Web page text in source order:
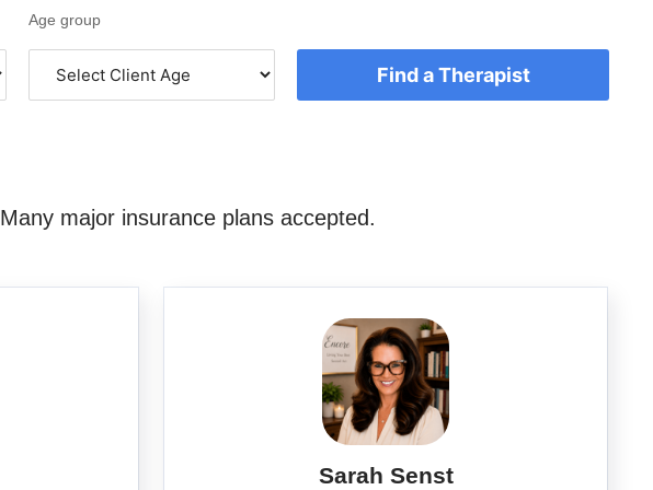
Age group
Find a Therapist
Many major insurance plans accepted.
Sarah Senst